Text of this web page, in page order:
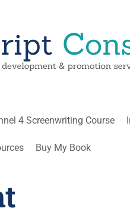
4 Screenwriting Course
Buy My Book